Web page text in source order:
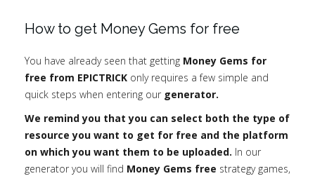
How to get Money Gems for free
You have already seen that getting Money Gems for
free from EPICTRICK only requires a few simple and
quick steps when entering our generator.
We remind you that you can select both the type of
resource you want to get for free and the platform
on which you want them to be uploaded. In our
generator you will find Money Gems free strategy games,